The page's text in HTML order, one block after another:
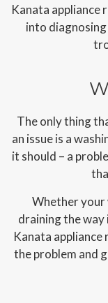
Kanata appliance
into
The only thing
an issue is a
it should – a
Whether your
draining the way
Kanata appliance
the problem and